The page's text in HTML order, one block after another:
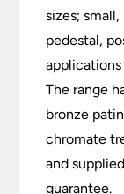
sizes;
pedestal,
The range
bronze
chromate
and
guarantee.